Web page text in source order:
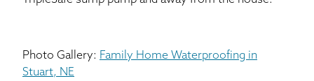
Photo Gallery: Family Home Waterproofing in
Stuart, NE